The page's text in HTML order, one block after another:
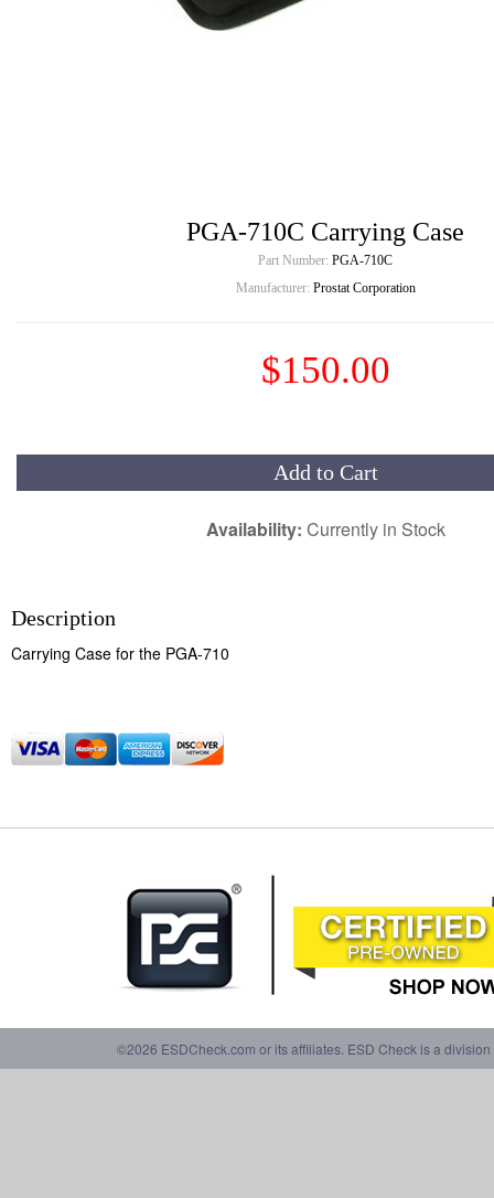
PGA-710C Carrying Case
Part Number: PGA-710C
Manufacturer: Prostat Corporation
$150.00
Add to Cart
Availability: Currently in Stock
Description
Carrying Case for the PGA-710
©2026 ESDCheck.com or its affiliates. ESD Check is a